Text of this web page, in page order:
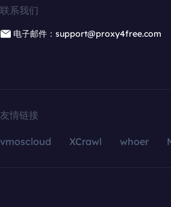
联系我们
电子邮件：support@proxy4free.com
友情链接
vmoscloud XCrawl whoer